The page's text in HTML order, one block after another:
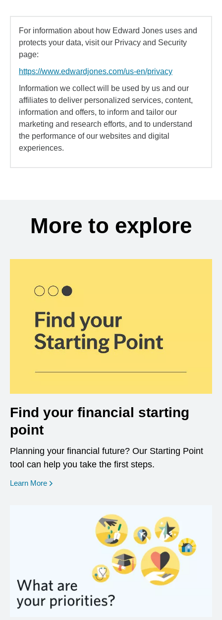
For information about how Edward Jones uses and
protects your data, visit our Privacy and Security
page:
https://www.edwardjones.com/us-en/privacy
Information we collect will be used by us and our
affiliates to deliver personalized services, content,
information and offers, to inform and tailor our
marketing and research efforts, and to understand
the performance of our websites and digital
experiences.
More to explore
Find your financial starting
point
Planning your financial future? Our Starting Point
tool can help you take the first steps.
Learn More opens in a new window